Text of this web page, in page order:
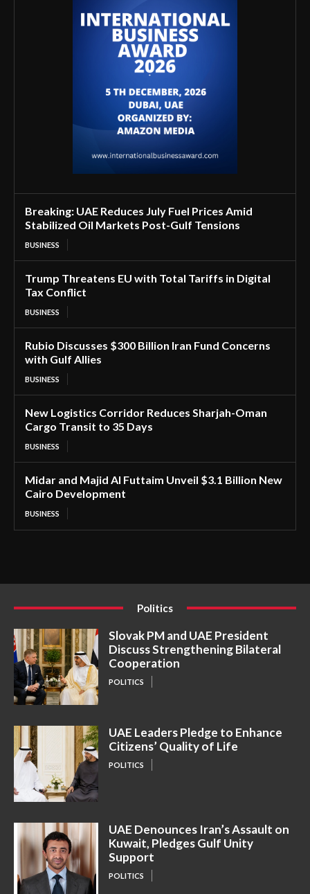
Breaking: UAE Reduces July Fuel Prices Amid
Stabilized Oil Markets Post-Gulf Tensions
BUSINESS
Trump Threatens EU with Total Tariffs in Digital
Tax Conflict
BUSINESS
Rubio Discusses $300 Billion Iran Fund Concerns
with Gulf Allies
BUSINESS
New Logistics Corridor Reduces Sharjah-Oman
Cargo Transit to 35 Days
BUSINESS
Midar and Majid Al Futtaim Unveil $3.1 Billion New
Cairo Development
BUSINESS
Politics
Slovak PM and UAE President
Discuss Strengthening Bilateral
Cooperation
POLITICS
UAE Leaders Pledge to Enhance
Citizens’ Quality of Life
POLITICS
UAE Denounces Iran’s Assault on
Kuwait, Pledges Gulf Unity
Support
POLITICS